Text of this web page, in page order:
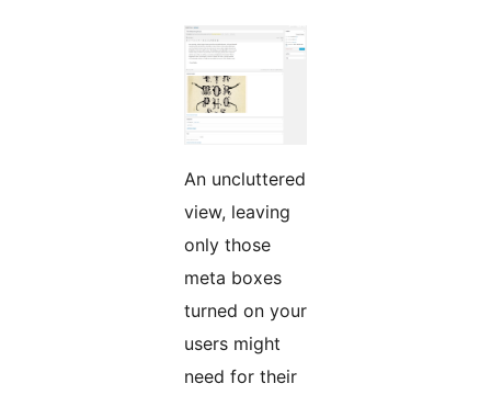
An uncluttered
view, leaving
only those
meta boxes
turned on your
users might
need for their